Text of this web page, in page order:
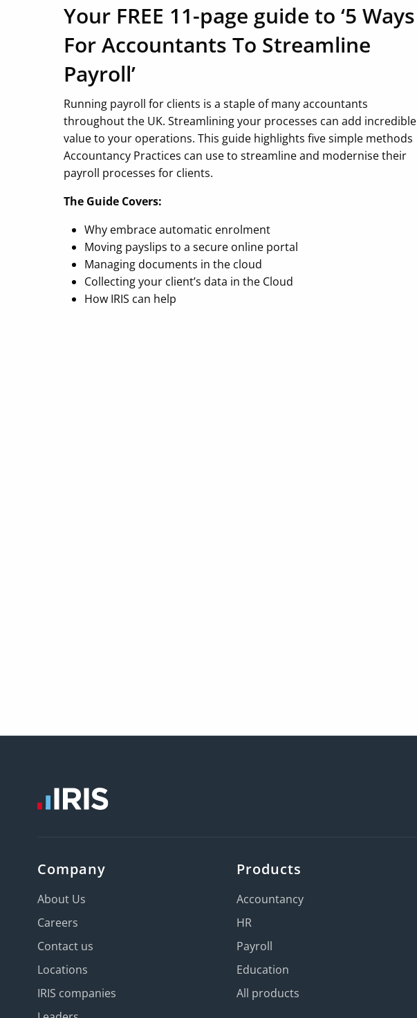
Your FREE 11-page guide to ‘5 Ways
For Accountants To Streamline
Payroll’
Running payroll for clients is a staple of many accountants
throughout the UK. Streamlining your processes can add incredible
value to your operations. This guide highlights five simple methods
Accountancy Practices can use to streamline and modernise their
payroll processes for clients.
The Guide Covers:
Why embrace automatic enrolment
Moving payslips to a secure online portal
Managing documents in the cloud
Collecting your client’s data in the Cloud
How IRIS can help
Company
About Us
Careers
Contact us
Locations
IRIS companies
Products
Accountancy
HR
Payroll
Education
All products